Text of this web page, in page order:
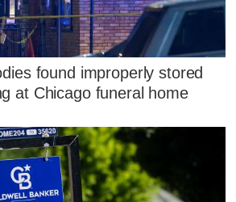
found improperly stored
at Chicago funeral home